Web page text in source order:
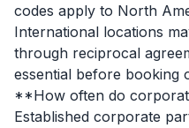
codes apply to North
International locations
through reciprocal
essential before booking
**How often do
Established corporate